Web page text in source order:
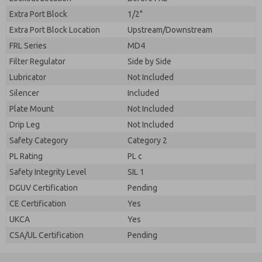
Extra Port Block
1/2"
Extra Port Block Location
Upstream/Downstream
FRL Series
MD4
Filter Regulator
Side by Side
Lubricator
Not Included
Silencer
Included
Plate Mount
Not Included
Drip Leg
Not Included
Safety Category
Category 2
PL Rating
PL c
Safety Integrity Level
SIL 1
DGUV Certification
Pending
CE Certification
Yes
UKCA
Yes
CSA/UL Certification
Pending